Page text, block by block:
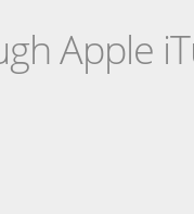
Apple